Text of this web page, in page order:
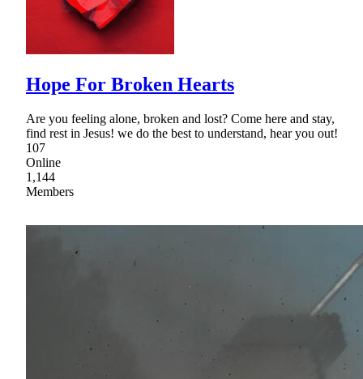
Hope For Broken Hearts
Are you feeling alone, broken and lost? Come here and stay,
find rest in Jesus! we do the best to understand, hear you out!
107
Online
1,144
Members